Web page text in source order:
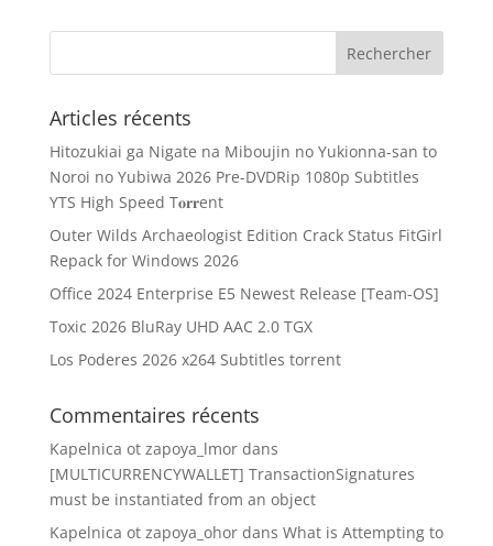
Articles récents
Hitozukiai ga Nigate na Miboujin no Yukionna-san to
Noroi no Yubiwa 2026 Pre-DVDRip 1080p Subtitles
YTS High Speed T𝐨𝐫𝐫ent
Outer Wilds Archaeologist Edition Crack Status FitGirl
Repack for Windows 2026
Office 2024 Enterprise E5 Newest Release [Team-OS]
Toxic 2026 BluRay UHD AAC 2.0 TGX
Los Poderes 2026 x264 Subtitles torrent
Commentaires récents
Kapelnica ot zapoya_lmordans
[MULTICURRENCYWALLET] TransactionSignatures
must be instantiated from an object
Kapelnica ot zapoya_ohordans What is Attempting to